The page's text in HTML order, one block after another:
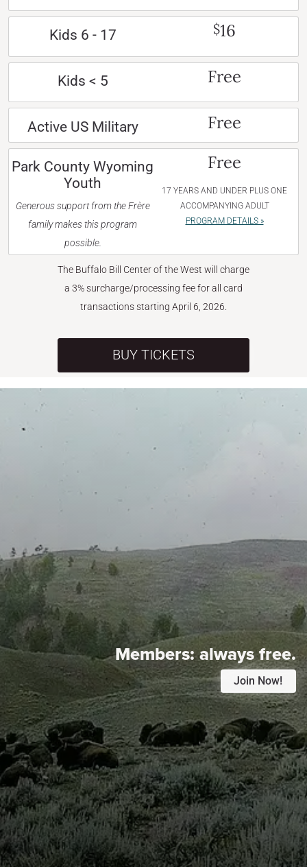
Kids 6 - 17 $16
Kids < 5 Free
Active US Military Free
Park County Wyoming
Youth
Generous support from the Frère
family makes this program
possible.
Free
17 YEARS AND UNDER PLUS ONE
ACCOMPANYING ADULT
PROGRAM DETAILS »
The Buffalo Bill Center of the West will charge
a 3% surcharge/processing fee for all card
transactions starting April 6, 2026.
BUY TICKETS
Members:always free.
Join Now!